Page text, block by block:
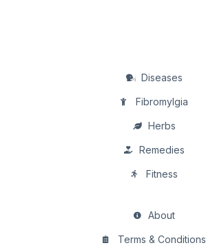
Diseases
Fibromylgia
Herbs
Remedies
Fitness
About
Terms & Conditions